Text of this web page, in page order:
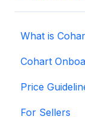
What is
Cohart
Price
For Sellers